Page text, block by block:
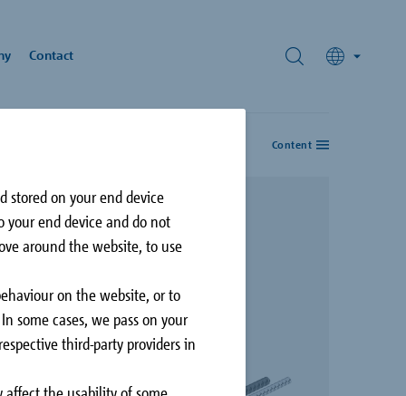
stored on your end device
your end device and do not
around the website, to use
on the website, or to
some cases, we pass on your
third-party providers in
Façade
Plaza
Contact
Content